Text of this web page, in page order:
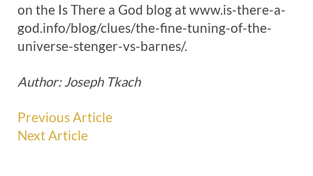
on the Is There a God blog at www.is-there-a-
god.info/blog/clues/the-fine-tuning-of-the-
universe-stenger-vs-barnes/.
Author: Joseph Tkach
Previous Article
Next Article